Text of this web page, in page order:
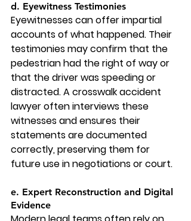
d. Eyewitness Testimonies
Eyewitnesses can offer impartial
accounts of what happened. Their
testimonies may confirm that the
pedestrian had the right of way or
that the driver was speeding or
distracted. A crosswalk accident
lawyer often interviews these
witnesses and ensures their
statements are documented
correctly, preserving them for
future use in negotiations or court.
e. Expert Reconstruction and Digital
Evidence